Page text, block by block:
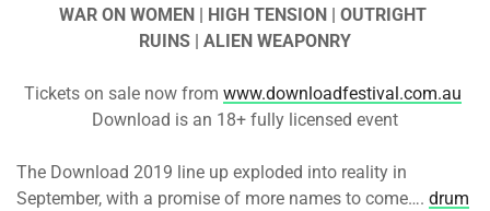
WAR ON WOMEN | HIGH TENSION | OUTRIGHT
RUINS | ALIEN WEAPONRY
Tickets on sale now from www.downloadfestival.com.au
Download is an 18+ fully licensed event
The Download 2019 line up exploded into reality in
September, with a promise of more names to come…. drum